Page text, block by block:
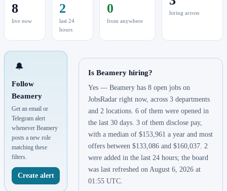
8
live now
2
last 24
hours
0
from anywhere
hiring across
🔔
Follow
Beamery
Get an email or
Telegram alert
whenever Beamery
posts a new role
matching these
filters.
Create alert
Is Beamery hiring?
Yes — Beamery has 8 open jobs on
JobsRadar right now, across 3 departments
and 2 locations. 6 of them were opened in
the last 30 days. 3 of them disclose pay,
with a median of $153,961 a year and most
offers between $133,086 and $160,037. 2
were added in the last 24 hours; the board
was last refreshed on August 6, 2026 at
01:55 UTC.